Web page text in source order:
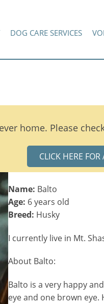
Join
DOG CARE SERVICES
home. Please
CLICK HERE
Name: Balto
Age: 6 years old
Breed: Husky
I currently live in Mt.
About Balto:
Balto is a very happy
eye and one brown eye.